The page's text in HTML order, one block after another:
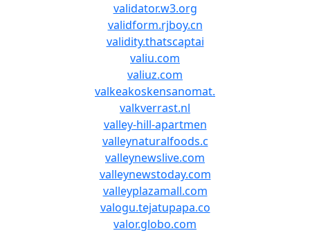
validator.w3.org
validform.rjboy.cn
validity.thatscaptai
valiu.com
valiuz.com
valkeakoskensanomat.
valkverrast.nl
valley-hill-apartmen
valleynaturalfoods.c
valleynewslive.com
valleynewstoday.com
valleyplazamall.com
valogu.tejatupapa.co
valor.globo.com